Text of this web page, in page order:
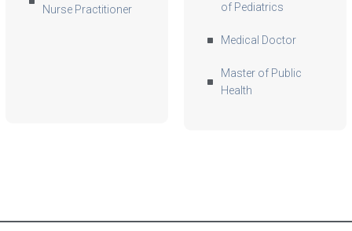
Nurse Practitioner
of Pediatrics
Medical Doctor
Master of Public
Health